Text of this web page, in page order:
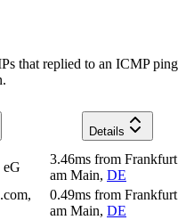
that replied to an ICMP ping
Details
3.46ms from Frankfurt
am Main, DE
0.49ms from Frankfurt
am Main, DE